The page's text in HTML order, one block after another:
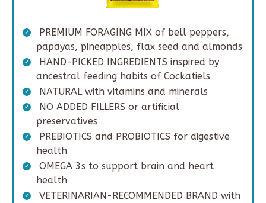
PREMIUM FORAGING MIX of bell peppers,
papayas, pineapples, flax seed and almonds
HAND-PICKED INGREDIENTS inspired by
ancestral feeding habits of Cockatiels
NATURAL with vitamins and minerals
NO ADDED FILLERS or artificial
preservatives
PREBIOTICS and PROBIOTICS for digestive
health
OMEGA 3s to support brain and heart
health
VETERINARIAN-RECOMMENDED BRAND with